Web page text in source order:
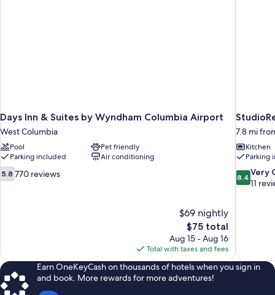
Days Inn & Suites by Wyndham Columbia Airport
West Columbia
Pool
Pet friendly
Parking included
Air conditioning
5.8
out
5.8 770 reviews
$69 nightly
The
price
is
$75
$75 total
Aug 15 - Aug 16
Total with taxes and fees
7.8 mi
Kitchen
Parking
8.4
out
8.4 Very
11
Earn OneKeyCash on thousands of hotels when you sign in
and book. More rewards for more adventures!